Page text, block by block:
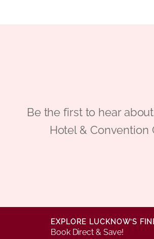
Be the first to hear
Hotel & Convention
EXPLORE LUCKNOW’S
Book Direct & Save!